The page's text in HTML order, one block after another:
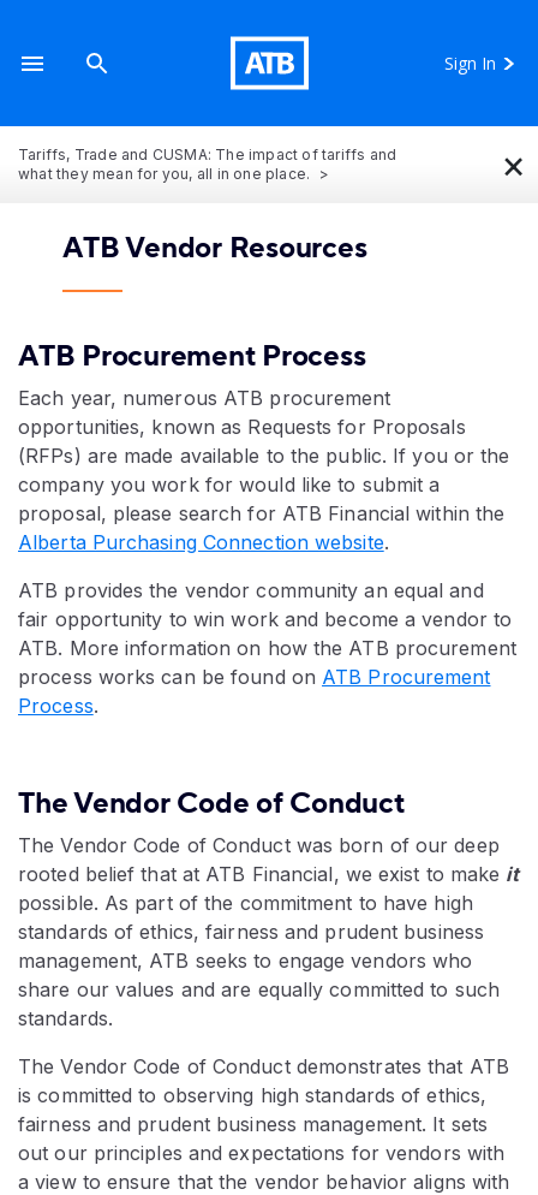
Sign In
Tariffs, Trade and CUSMA: The impact of tariffs and
what they mean for you, all in one place.
×
ATB Vendor Resources
ATB Procurement Process
Each year, numerous ATB procurement
opportunities, known as Requests for Proposals
(RFPs) are made available to the public. If you or the
company you work for would like to submit a
proposal, please search for ATB Financial within the
Alberta Purchasing Connection website.
ATB provides the vendor community an equal and
fair opportunity to win work and become a vendor to
ATB. More information on how the ATB procurement
process works can be found on ATB Procurement
Process.
The Vendor Code of Conduct
The Vendor Code of Conduct was born of our deep
rooted belief that at ATB Financial, we exist to make it
possible. As part of the commitment to have high
standards of ethics, fairness and prudent business
management, ATB seeks to engage vendors who
share our values and are equally committed to such
standards.
The Vendor Code of Conduct demonstrates that ATB
is committed to observing high standards of ethics,
fairness and prudent business management. It sets
out our principles and expectations for vendors with
a view to ensure that the vendor behavior aligns with